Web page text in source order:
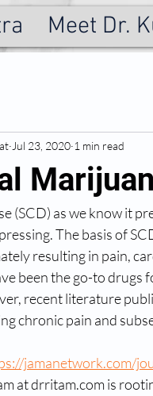
Meet Dr.
Jul 23, 2020 1 min read
(SCD) as we know it
The basis of
resulting in pain,
been the go-to drugs
recent literature
chronic pain and
jamanetwork.com/
at drritam.com is